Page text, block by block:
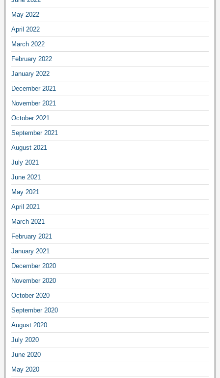
May 2022
April 2022
March 2022
February 2022
January 2022
December 2021
November 2021
October 2021
September 2021
August 2021
July 2021
June 2021
May 2021
April 2021
March 2021
February 2021
January 2021
December 2020
November 2020
October 2020
September 2020
August 2020
July 2020
June 2020
May 2020